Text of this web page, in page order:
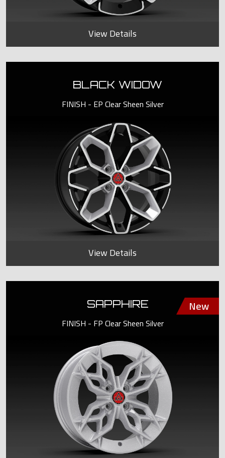
View Details
BLACK WIDOW
FINISH - EP Clear Sheen Silver
View Details
SAPPHIRE
FINISH - FP Clear Sheen Silver